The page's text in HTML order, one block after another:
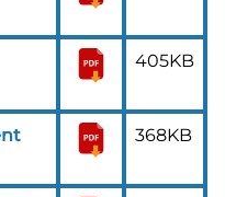
405KB
368KB